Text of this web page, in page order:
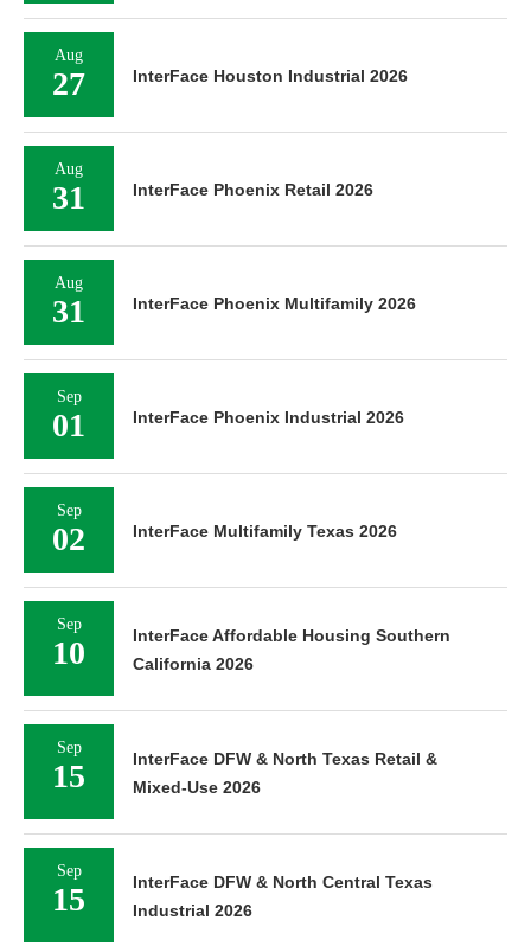
Aug
27 InterFace Houston Industrial 2026
Aug
31 InterFace Phoenix Retail 2026
Aug
31 InterFace Phoenix Multifamily 2026
Sep
01 InterFace Phoenix Industrial 2026
Sep
02 InterFace Multifamily Texas 2026
Sep
10
InterFace Affordable Housing Southern
California 2026
Sep
15
InterFace DFW & North Texas Retail &
Mixed-Use 2026
Sep
15
InterFace DFW & North Central Texas
Industrial 2026